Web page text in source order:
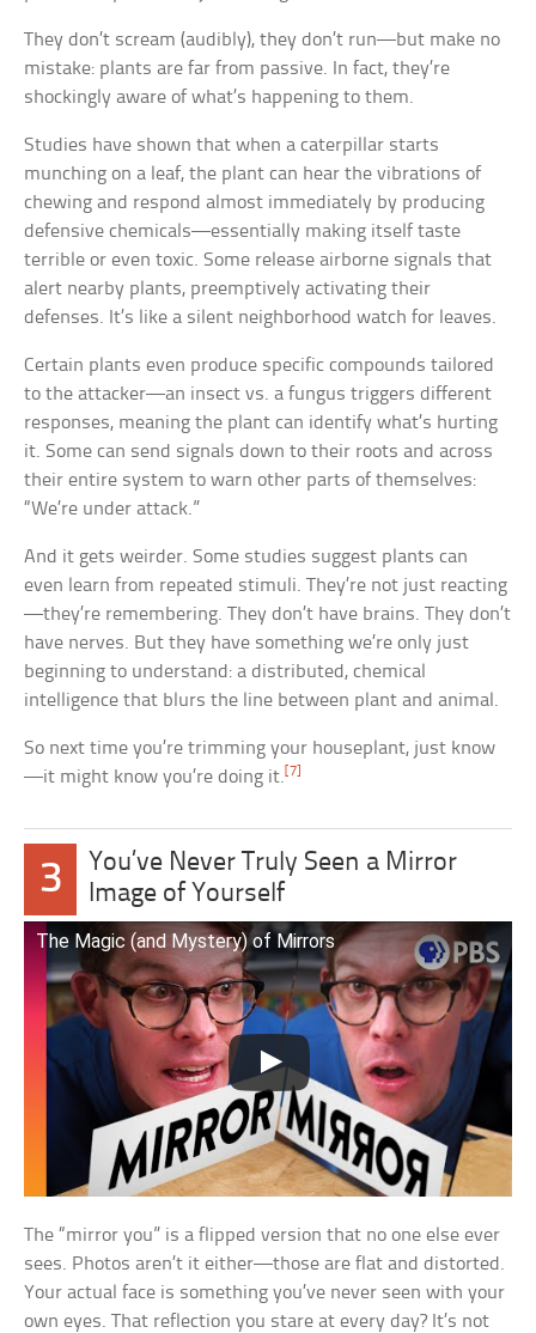
They don’t scream (audibly), they don’t run—but make no
mistake: plants are far from passive. In fact, they’re
shockingly aware of what’s happening to them.
Studies have shown that when a caterpillar starts
munching on a leaf, the plant can hear the vibrations of
chewing and respond almost immediately by producing
defensive chemicals—essentially making itself taste
terrible or even toxic. Some release airborne signals that
alert nearby plants, preemptively activating their
defenses. It’s like a silent neighborhood watch for leaves.
Certain plants even produce specific compounds tailored
to the attacker—an insect vs. a fungus triggers different
responses, meaning the plant can identify what’s hurting
it. Some can send signals down to their roots and across
their entire system to warn other parts of themselves:
“We’re under attack.”
And it gets weirder. Some studies suggest plants can
even learn from repeated stimuli. They’re not just reacting
—they’re remembering. They don’t have brains. They don’t
have nerves. But they have something we’re only just
beginning to understand: a distributed, chemical
intelligence that blurs the line between plant and animal.
So next time you’re trimming your houseplant, just know
—it might know you’re doing it. [7]
3
You’ve Never Truly Seen a Mirror
Image of Yourself
The Magic (and Mystery) of Mirrors
The “mirror you” is a flipped version that no one else ever
sees. Photos aren’t it either—those are flat and distorted.
Your actual face is something you’ve never seen with your
own eyes. That reflection you stare at every day? It’s not